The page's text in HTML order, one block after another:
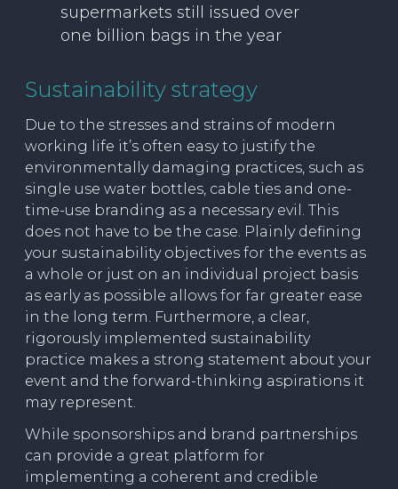
supermarkets still issued over
one billion bags in the year
Sustainability strategy
Due to the stresses and strains of modern
working life it’s often easy to justify the
environmentally damaging practices, such as
single use water bottles, cable ties and one-
time-use branding as a necessary evil. This
does not have to be the case. Plainly defining
your sustainability objectives for the events as
a whole or just on an individual project basis
as early as possible allows for far greater ease
in the long term. Furthermore, a clear,
rigorously implemented sustainability
practice makes a strong statement about your
event and the forward-thinking aspirations it
may represent.
While sponsorships and brand partnerships
can provide a great platform for
implementing a coherent and credible